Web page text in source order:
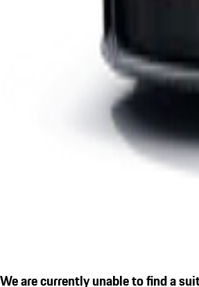
We are currently unable to find a